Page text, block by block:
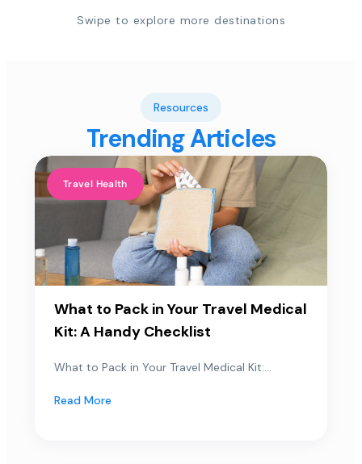
Swipe to explore more destinations
Resources
Trending Articles
Travel Health
What to Pack in Your Travel Medical
Kit: A Handy Checklist
What to Pack in Your Travel Medical Kit:...
Read More